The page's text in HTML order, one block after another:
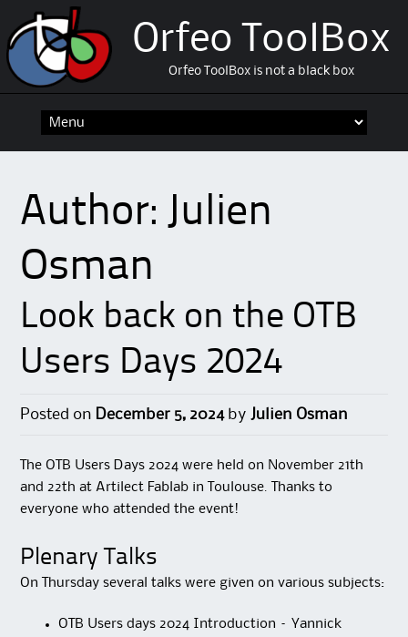
Orfeo ToolBox
Orfeo ToolBox is not a black box
Author: Julien
Osman
Look back on the OTB
Users Days 2024
Posted on December 5, 2024by Julien Osman
The OTB Users Days 2024 were held on November 21th
and 22th at Artilect Fablab in Toulouse. Thanks to
everyone who attended the event!
Plenary Talks
On Thursday several talks were given on various subjects:
OTB Users days 2024 Introduction – Yannick